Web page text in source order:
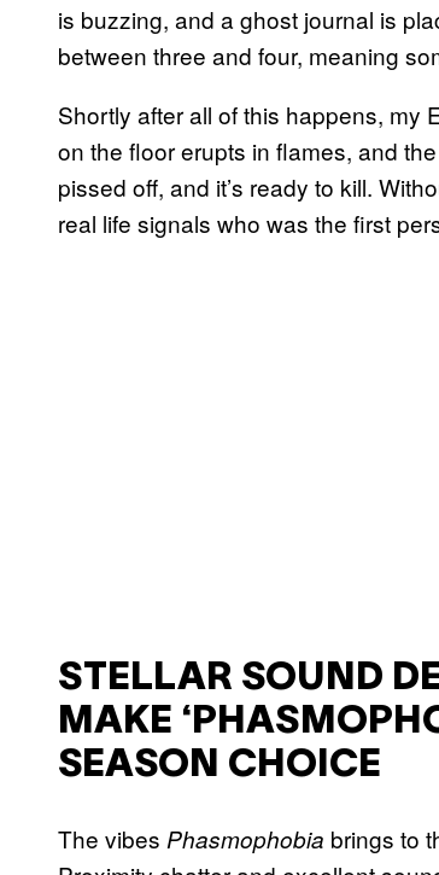
is buzzing, and a ghost journal is
between three and four, meaning
Shortly after all of this happens, my
on the floor erupts in flames, and
pissed off, and it’s ready to kill.
real life signals who was the first
STELLAR SOUND
MAKE
SEASON CHOICE
The vibes Phasmophobia brings to